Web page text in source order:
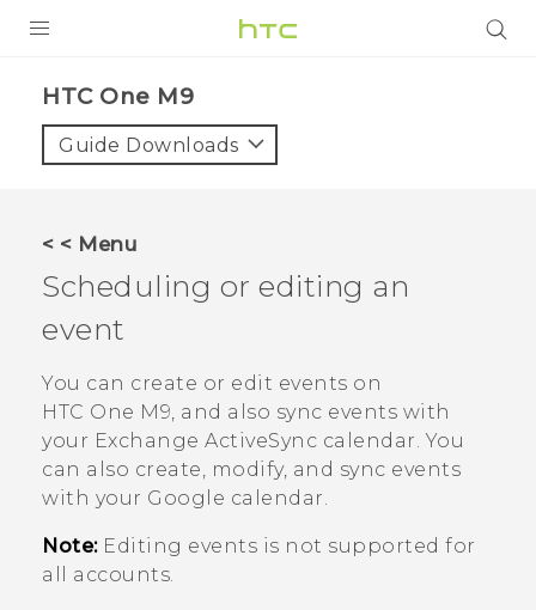
VIVE
VIVERSE
SUPPORT
HTC Devices & Accessories
Video Tutorials
BLOG
VIVE Blog
VIVERSE Blog
HTC One M9‎
Guide Downloads
< < Menu
Scheduling or editing an
event
You can create or edit events on
HTC One M9, and also sync events with
your Exchange ActiveSync calendar.You
can also create, modify, and sync events
with your Google calendar.
Note:Editing events is not supported for
all accounts.